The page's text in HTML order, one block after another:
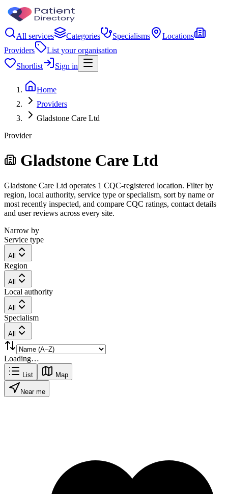
All services Categories Specialisms
Locations
Providers
List your organisation
Shortlist
Sign in
Home
Providers
Gladstone Care Ltd
Provider
Gladstone Care Ltd
Gladstone Care Ltd operates 1 CQC-registered location. Filter by
region, local authority, service type or specialism, sort by name or
most recently inspected, and compare CQC ratings, contact details
and user reviews across every site.
Narrow by
Service type
All
Region
All
Local authority
All
Specialism
All
Loading…
List Map
Near me